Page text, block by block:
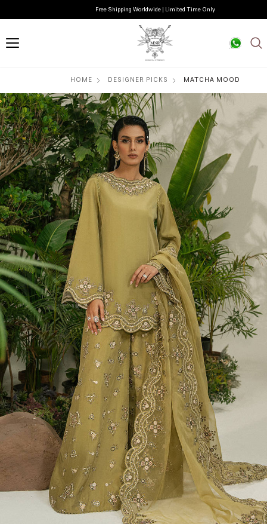
Free Shipping Worldwide | Limited Time Only
HOME DESIGNER PICKS MATCHA MOOD